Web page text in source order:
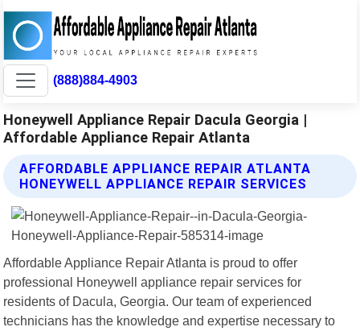
(888)884-4903
Honeywell Appliance Repair Dacula Georgia |
Affordable Appliance Repair Atlanta
AFFORDABLE APPLIANCE REPAIR ATLANTA
HONEYWELL APPLIANCE REPAIR SERVICES
Affordable Appliance Repair Atlanta is proud to offer
professional Honeywell appliance repair services for
residents of Dacula, Georgia. Our team of experienced
technicians has the knowledge and expertise necessary to